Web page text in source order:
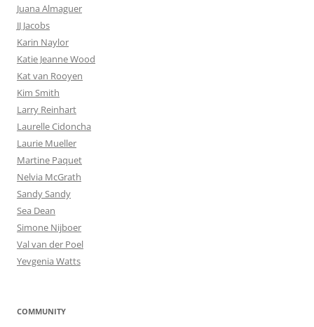
Juana Almaguer
JJ Jacobs
Karin Naylor
Katie Jeanne Wood
Kat van Rooyen
Kim Smith
Larry Reinhart
Laurelle Cidoncha
Laurie Mueller
Martine Paquet
Nelvia McGrath
Sandy Sandy
Sea Dean
Simone Nijboer
Val van der Poel
Yevgenia Watts
COMMUNITY